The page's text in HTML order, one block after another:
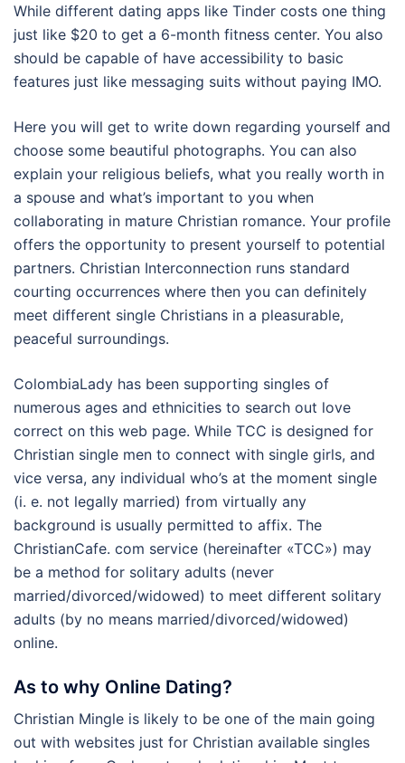
While different dating apps like Tinder costs one thing
just like $20 to get a 6-month fitness center. You also
should be capable of have accessibility to basic
features just like messaging suits without paying IMO.
Here you will get to write down regarding yourself and
choose some beautiful photographs. You can also
explain your religious beliefs, what you really worth in
a spouse and what’s important to you when
collaborating in mature Christian romance. Your profile
offers the opportunity to present yourself to potential
partners. Christian Interconnection runs standard
courting occurrences where then you can definitely
meet different single Christians in a pleasurable,
peaceful surroundings.
ColombiaLady has been supporting singles of
numerous ages and ethnicities to search out love
correct on this web page. While TCC is designed for
Christian single men to connect with single girls, and
vice versa, any individual who’s at the moment single
(i. e. not legally married) from virtually any
background is usually permitted to affix. The
ChristianCafe. com service (hereinafter «TCC») may
be a method for solitary adults (never
married/divorced/widowed) to meet different solitary
adults (by no means married/divorced/widowed)
online.
As to why Online Dating?
Christian Mingle is likely to be one of the main going
out with websites just for Christian available singles